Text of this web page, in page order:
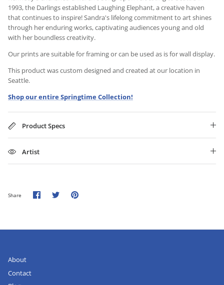
1993, the Darlings established Laughing Elephant, a creative haven
that continues to inspire! Sandra's lifelong commitment to art shines
through her enduring works, captivating audiences young and old
with her boundless creativity.
Our prints are suitable for framing or can be used as is for wall display.
This product was custom designed and created at our location in
Seattle.
Shop our entire Springtime Collection!
Product Specs
Artist
Share
Share
on
Share Pin
About
Contact